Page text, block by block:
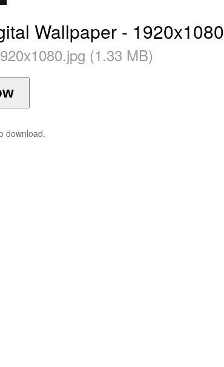
Wallpaper - 1920x1080
(1.33 MB)
download.